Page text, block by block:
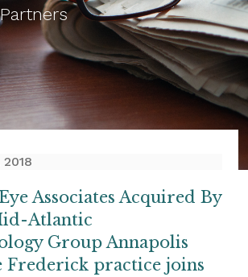
Associates Acquired By
Atlantic
Group Annapolis
Frederick practice joins